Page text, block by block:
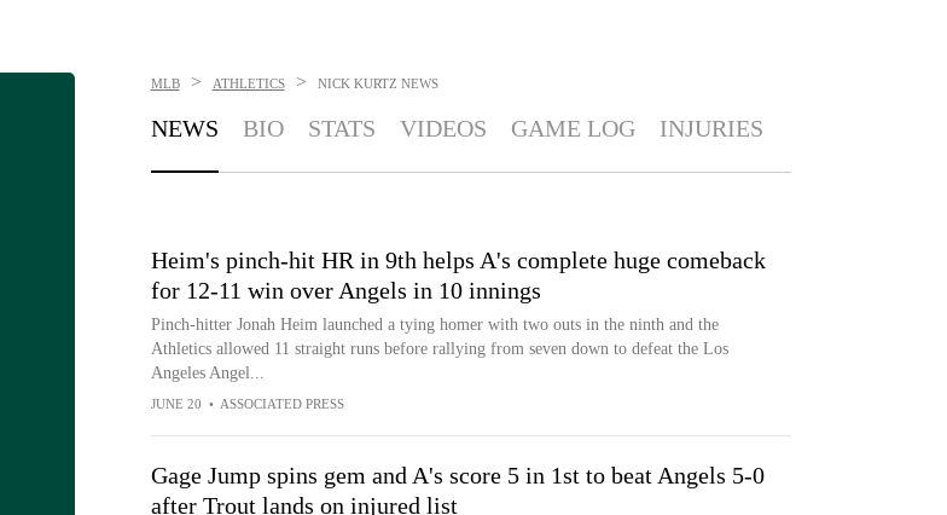
MLB > ATHLETICS > NICK KURTZ NEWS
NEWS BIO STATS VIDEOS GAME LOG INJURIES
Heim's pinch-hit HR in 9th helps A's complete huge comeback
for 12-11 win over Angels in 10 innings
Pinch-hitter Jonah Heim launched a tying homer with two outs in the ninth and the
Athletics allowed 11 straight runs before rallying from seven down to defeat the Los
Angeles Angel...
JUNE 20 • ASSOCIATED PRESS
Gage Jump spins gem and A's score 5 in 1st to beat Angels 5-0
after Trout lands on injured list